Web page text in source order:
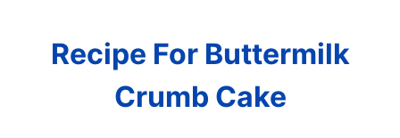
Recipe For Buttermilk
Crumb Cake